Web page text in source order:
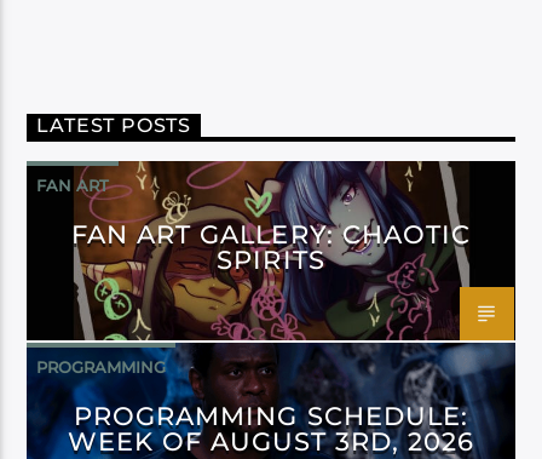
LATEST POSTS
FAN ART
FAN ART GALLERY: CHAOTIC
SPIRITS
PROGRAMMING
PROGRAMMING SCHEDULE:
WEEK OF AUGUST 3RD, 2026